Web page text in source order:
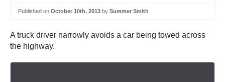
Published on October 10th, 2013 by Summer Smith
A truck driver narrowly avoids a car being towed across
the highway.